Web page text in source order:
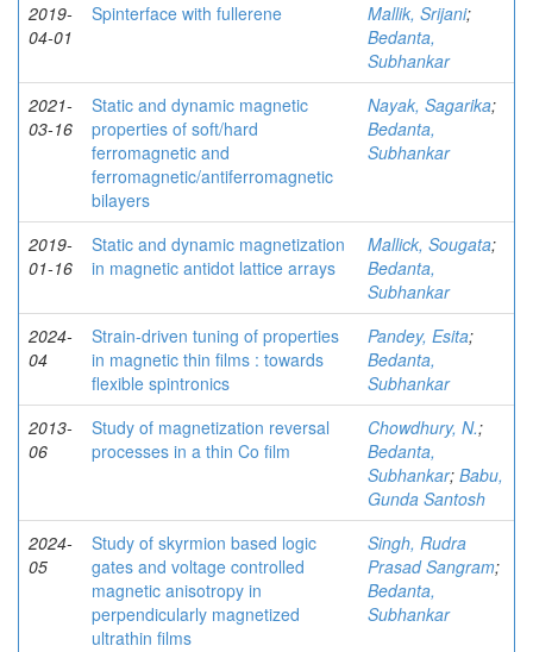
2019-
04-01
Spinterface with fullerene Mallik, Srijani;
Bedanta,
Subhankar
2021-
03-16
Static and dynamic magnetic
properties of soft/hard
ferromagnetic and
ferromagnetic/antiferromagnetic
bilayers
Nayak, Sagarika;
Bedanta,
Subhankar
2019-
01-16
Static and dynamic magnetization
in magnetic antidot lattice arrays
Mallick, Sougata;
Bedanta,
Subhankar
2024-
04
Strain-driven tuning of properties
in magnetic thin films : towards
flexible spintronics
Pandey, Esita;
Bedanta,
Subhankar
2013-
06
Study of magnetization reversal
processes in a thin Co film
Chowdhury, N.;
Bedanta,
Subhankar; Babu,
Gunda Santosh
2024-
05
Study of skyrmion based logic
gates and voltage controlled
magnetic anisotropy in
perpendicularly magnetized
ultrathin films
Singh, Rudra
Prasad Sangram;
Bedanta,
Subhankar